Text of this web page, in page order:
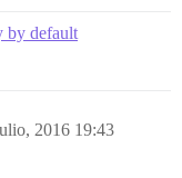
by default
2016 19:43